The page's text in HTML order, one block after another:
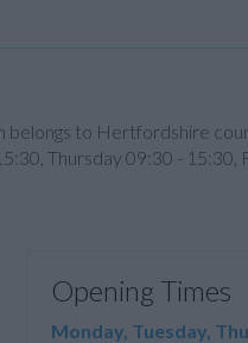
belongs to Hertfordshire
Thursday 09:30 - 15:30,
Opening Times
Monday, Tuesday,